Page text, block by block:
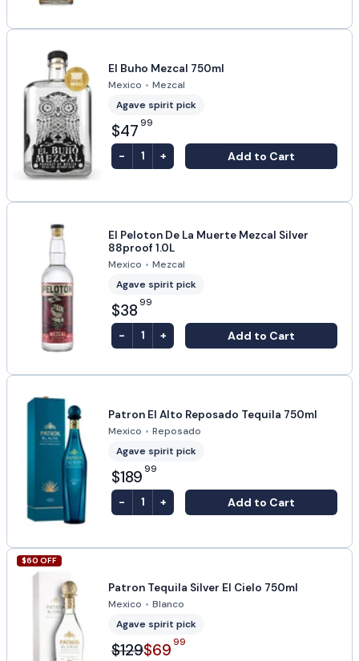
El Buho Mezcal 750ml
Mexico • Mezcal
Agave spirit pick
$47 99
- 1 + Add to Cart
El Peloton De La Muerte Mezcal Silver
88proof 1.0L
Mexico • Mezcal
Agave spirit pick
$38 99
- 1 + Add to Cart
Patron El Alto Reposado Tequila 750ml
Mexico • Reposado
Agave spirit pick
$189 99
- 1 + Add to Cart
$60 OFF
Patron Tequila Silver El Cielo 750ml
Mexico • Blanco
Agave spirit pick
$129$69 99